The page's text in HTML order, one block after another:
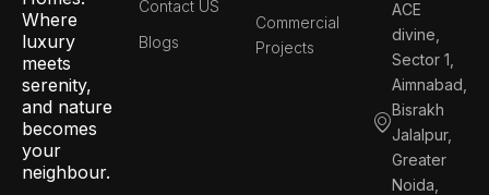
Where
luxury
meets
serenity,
and nature
becomes
your
neighbour.
Contact US
Blogs
Commercial
Projects
ACE
divine,
Sector 1,
Aimnabad,
Bisrakh
Jalalpur,
Greater
Noida,